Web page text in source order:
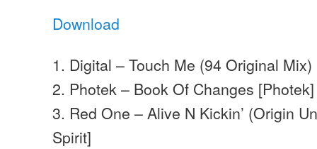
Download
1. Digital – Touch Me (94 Original
2. Photek – Book Of Changes [Photek]
3. Red One – Alive N Kickin’ (Origin
Spirit]